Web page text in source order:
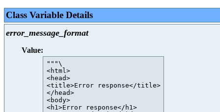
Class Variable Details
error_message_format
Value:
"""\
<html>
<head>
<title>Error response</title>
</head>
<body>
<h1>Error response</h1>